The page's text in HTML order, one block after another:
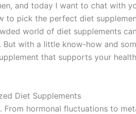
and today I want to chat with
to pick the perfect diet
world of diet supplements
But with a little know-how and
that supports your
Diet Supplements
From hormonal fluctuations to